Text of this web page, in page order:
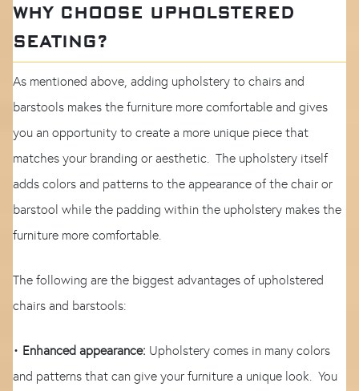
WHY CHOOSE UPHOLSTERED
SEATING?
As mentioned above, adding upholstery to chairs and
barstools makes the furniture more comfortable and gives
you an opportunity to create a more unique piece that
matches your branding or aesthetic. The upholstery itself
adds colors and patterns to the appearance of the chair or
barstool while the padding within the upholstery makes the
furniture more comfortable.
The following are the biggest advantages of upholstered
chairs and barstools:
• Enhanced appearance: Upholstery comes in many colors
and patterns that can give your furniture a unique look. You